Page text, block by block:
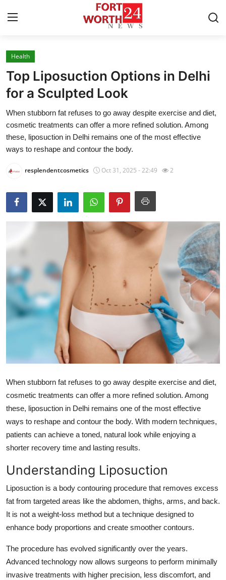
Home
Contact
Press Release
Privacy Policy
Submit Press Release
Health
Guest Posting
Advertise with US
Crypto
Finance
Tech
Real Estate
General
How To
Support Number
Health
Top Liposuction Options in Delhi
for a Sculpted Look
When stubborn fat refuses to go away despite exercise and diet,
cosmetic treatments can offer a more refined solution. Among
these, liposuction in Delhi remains one of the most effective
ways to reshape and contour the body.
resplendentcosmetics Oct 31, 2025 - 22:49 2
When stubborn fat refuses to go away despite exercise and diet,
cosmetic treatments can offer a more refined solution. Among
these, liposuction in Delhi remains one of the most effective
ways to reshape and contour the body. With modern techniques,
patients can achieve a toned, natural look while enjoying a
shorter recovery time and lasting results.
Understanding Liposuction
Liposuction is a body contouring procedure that removes excess
fat from targeted areas like the abdomen, thighs, arms, and back.
It is not a weight-loss method but a technique designed to
enhance body proportions and create smoother contours.
The procedure has evolved significantly over the years.
Advanced technology now allows surgeons to perform minimally
invasive treatments with higher precision, less discomfort, and